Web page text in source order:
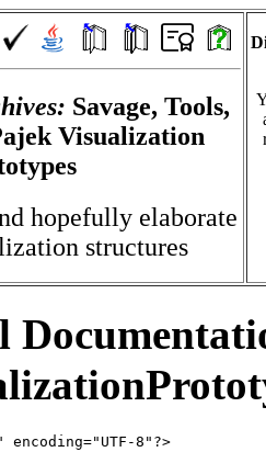
Savage, Tools,
Visualization
hopefully elaborate
structures